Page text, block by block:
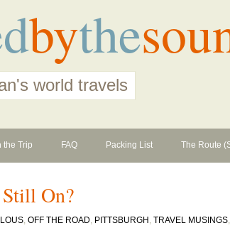
bythe
world travels
the Trip FAQ Packing List The Route
On?
, OFF THE ROAD, PITTSBURGH , TRAVEL MUSINGS,